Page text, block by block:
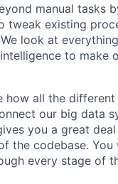
manual tasks
existing
look at
to make
how all the
our big data
you a great
the codebase.
every stage of